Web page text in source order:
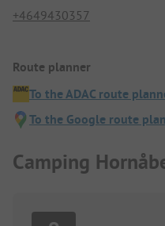
+4649430357
Route planner
To the ADAC route
To the Google route
Camping